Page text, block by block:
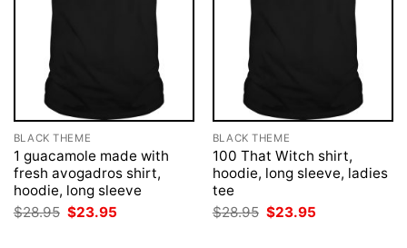
BLACK THEME
1 guacamole made with
fresh avogadros shirt,
hoodie, long sleeve
$28.95 Original
price
$23.95
BLACK THEME
100 That Witch shirt,
hoodie, long sleeve, ladies
tee
$28.95 Original
price
$23.95